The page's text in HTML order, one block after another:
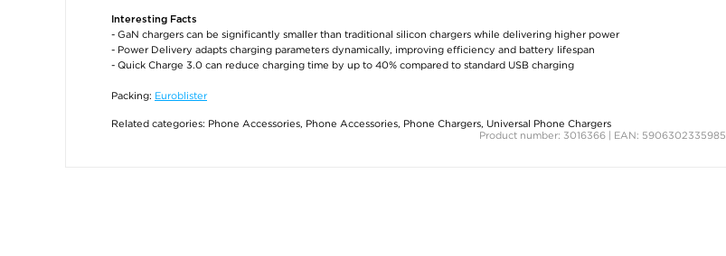
Interesting Facts
- GaN chargers can be significantly smaller than traditional silicon chargers while delivering higher power
- Power Delivery adapts charging parameters dynamically, improving efficiency and battery lifespan
- Quick Charge 3.0 can reduce charging time by up to 40% compared to standard USB charging
Packing: Euroblister
Related categories: Phone Accessories, Phone Accessories, Phone Chargers, Universal Phone Chargers
Product number: 3016366 | EAN: 5906302335985